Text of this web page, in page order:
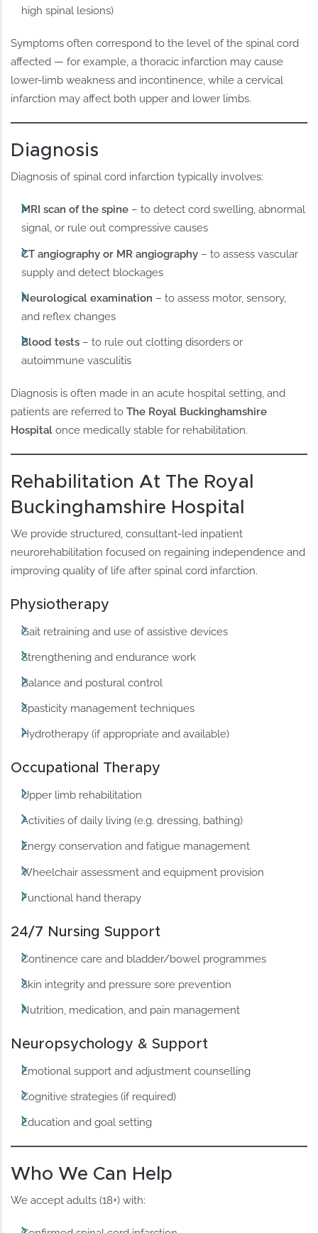
high spinal lesions)
Symptoms often correspond to the level of the spinal cord
affected — for example, a thoracic infarction may cause
lower-limb weakness and incontinence, while a cervical
infarction may affect both upper and lower limbs.
Diagnosis
Diagnosis of spinal cord infarction typically involves:
MRI scan of the spine – to detect cord swelling, abnormal
signal, or rule out compressive causes
CT angiography or MR angiography – to assess vascular
supply and detect blockages
Neurological examination – to assess motor, sensory,
and reflex changes
Blood tests – to rule out clotting disorders or
autoimmune vasculitis
Diagnosis is often made in an acute hospital setting, and
patients are referred toThe Royal Buckinghamshire
Hospital once medically stable for rehabilitation.
Rehabilitation At The Royal
Buckinghamshire Hospital
We provide structured, consultant-led inpatient
neurorehabilitation focused on regaining independence and
improving quality of life after spinal cord infarction.
Physiotherapy
Gait retraining and use of assistive devices
Strengthening and endurance work
Balance and postural control
Spasticity management techniques
Hydrotherapy (if appropriate and available)
Occupational Therapy
Upper limb rehabilitation
Activities of daily living (e.g. dressing, bathing)
Energy conservation and fatigue management
Wheelchair assessment and equipment provision
Functional hand therapy
24/7 Nursing Support
Continence care and bladder/bowel programmes
Skin integrity and pressure sore prevention
Nutrition, medication, and pain management
Neuropsychology & Support
Emotional support and adjustment counselling
Cognitive strategies (if required)
Education and goal setting
Who We Can Help
We accept adults (18+) with: